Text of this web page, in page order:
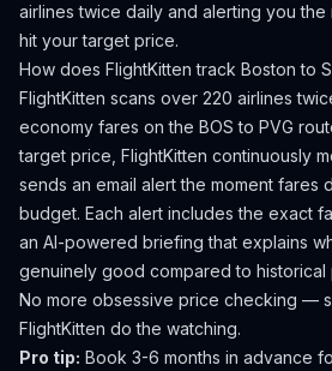
airlines twice daily and alerting you
hit your target price.
How does FlightKitten track Boston to
FlightKitten scans over 220 airlines
economy fares on the BOS to PVG
target price, FlightKitten continuously
sends an email alert the moment fares
budget. Each alert includes the exact
an AI-powered briefing that explains
genuinely good compared to historical
No more obsessive price checking —
FlightKitten do the watching.
Pro tip: Book 3-6 months in advance